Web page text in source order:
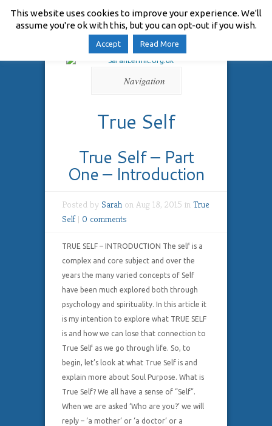
Navigation
True Self
True Self – Part
One – Introduction
Posted by Sarah on Aug 18, 2015 in True
Self| 0 comments
TRUE SELF – INTRODUCTION The self is a
complex and core subject and over the
years the many varied concepts of Self
have been much explored both through
psychology and spirituality. In this article it
is my intention to explore what TRUE SELF
is and how we can lose that connection to
True Self as we go through life. So, to
begin, let’s look at what True Self is and
explain more about Soul Purpose. What is
True Self? We all have a sense of “Self”.
When we are asked ‘Who are you?’ we will
reply – ‘a mother’ or ‘a doctor’ or a
This website uses cookies to improve your experience. We'll
assume you're ok with this, but you can opt-out if you wish.
Accept Read More